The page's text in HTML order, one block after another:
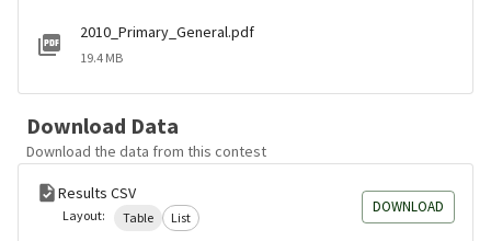
2010_Primary_General.pdf
19.4 MB
Download Data
Download the data from this contest
Results CSV
Layout: Table List
DOWNLOAD